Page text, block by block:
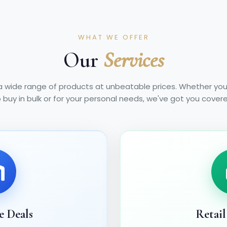
WHAT WE OFFER
Our Services
wide range of products at unbeatable prices. Whether
in bulk or for your personal needs, we've got you
Deals